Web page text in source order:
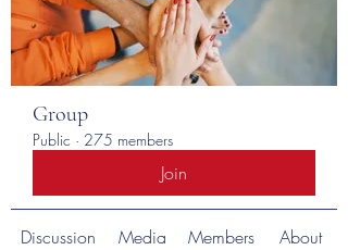
Group
Public · 275 members
Join
Discussion Media Members About